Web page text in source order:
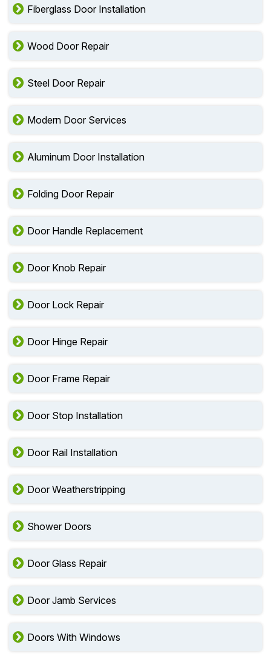
Fiberglass Door Installation
Wood Door Repair
Steel Door Repair
Modern Door Services
Aluminum Door Installation
Folding Door Repair
Door Handle Replacement
Door Knob Repair
Door Lock Repair
Door Hinge Repair
Door Frame Repair
Door Stop Installation
Door Rail Installation
Door Weatherstripping
Shower Doors
Door Glass Repair
Door Jamb Services
Doors With Windows